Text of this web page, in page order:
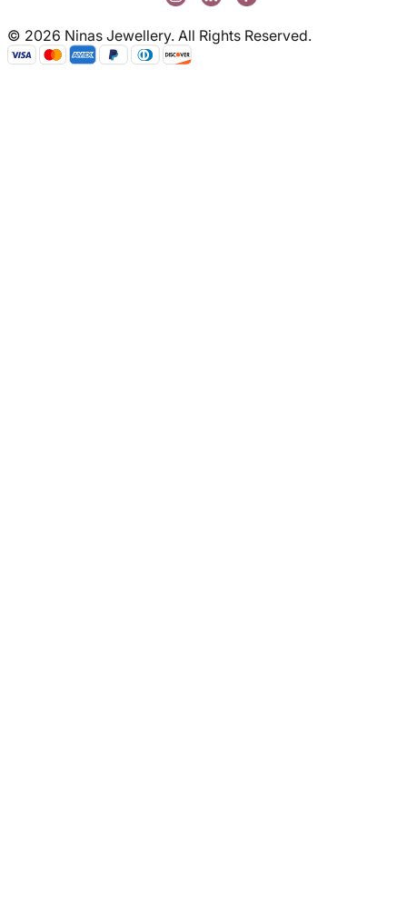
© 2026 Ninas Jewellery. All Rights Reserved.